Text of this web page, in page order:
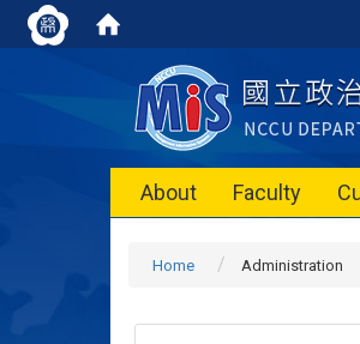
About Faculty
Home Administration